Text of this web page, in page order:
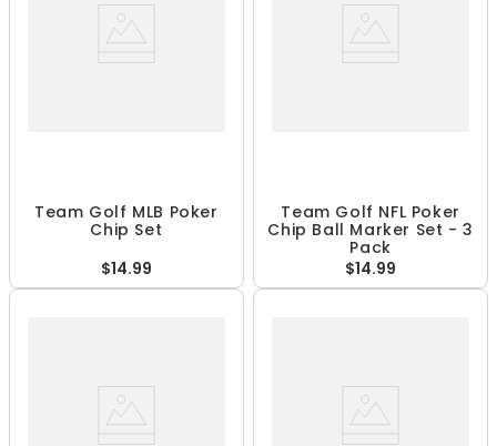
Team Golf MLB Poker
Chip Set
$14.99
Team Golf NFL Poker
Chip Ball Marker Set - 3
Pack
$14.99